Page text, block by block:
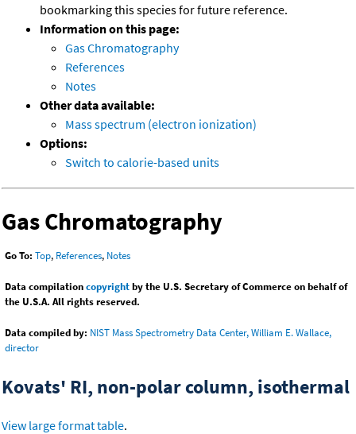
bookmarking this species for future reference.
Information on this page:
Gas Chromatography
References
Notes
Other data available:
Mass spectrum (electron ionization)
Options:
Switch to calorie-based units
Gas Chromatography
Go To: Top, References, Notes
Data compilationcopyrightby the U.S. Secretary of Commerce on behalf of
the U.S.A. All rights reserved.
Data compiled by: NIST Mass Spectrometry Data Center, William E. Wallace,
director
Kovats' RI, non-polar column, isothermal
View large format table.